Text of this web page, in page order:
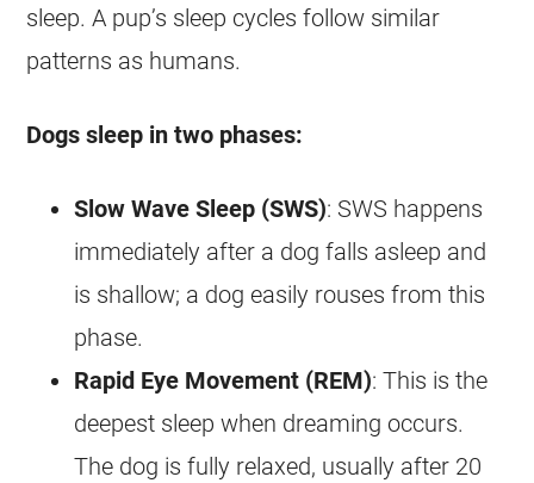
sleep. A pup’s sleep cycles follow similar
patterns as humans.
Dogs sleep in two phases:
Slow Wave Sleep (SWS): SWS happens
immediately after a dog falls asleep and
is shallow; a dog easily rouses from this
phase.
Rapid Eye Movement (REM): This is the
deepest sleep when dreaming occurs.
The dog is fully relaxed, usually after 20